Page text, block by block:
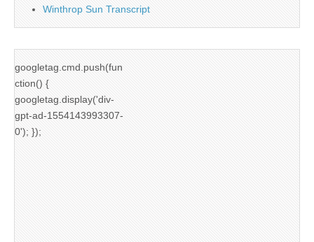
Winthrop Sun Transcript
googletag.cmd.push(fun
ction() {
googletag.display('div-
gpt-ad-1554143993307-
0'); });